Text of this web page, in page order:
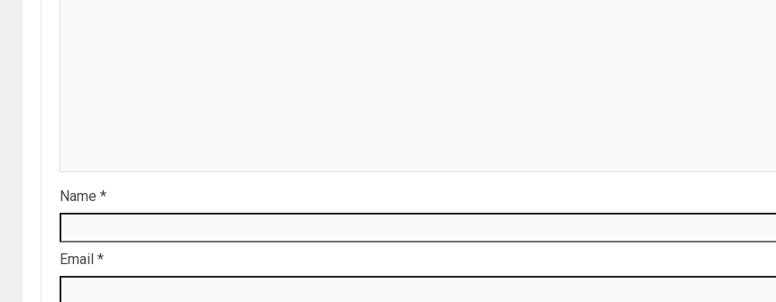
Name *
Email *